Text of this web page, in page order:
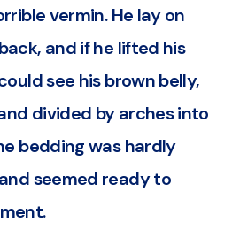
vermin. He lay on
and if he lifted his
see his brown belly,
divided by arches into
bedding was hardly
seemed ready to